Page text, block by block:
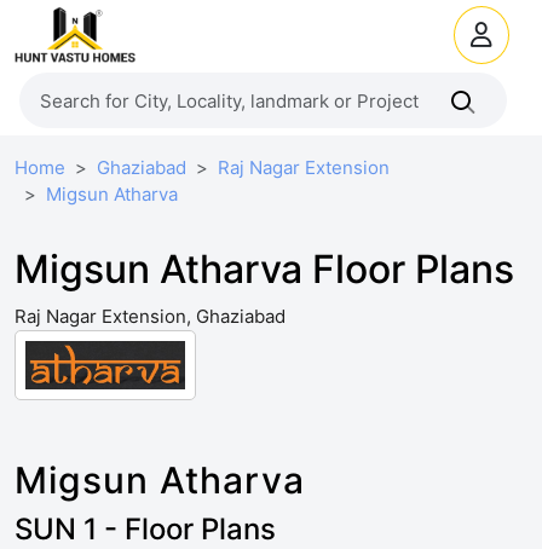
Home Ghaziabad
Raj Nagar Extension
Migsun Atharva
Migsun Atharva Floor Plans
Raj Nagar Extension, Ghaziabad
Migsun Atharva
SUN 1 - Floor Plans